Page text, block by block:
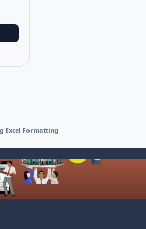
Excel Formatting